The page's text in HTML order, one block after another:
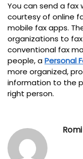
You can send a fax
courtesy of online
mobile fax apps.
organizations to
conventional fax
people, aPersonal
more organized,
information to the
right person.